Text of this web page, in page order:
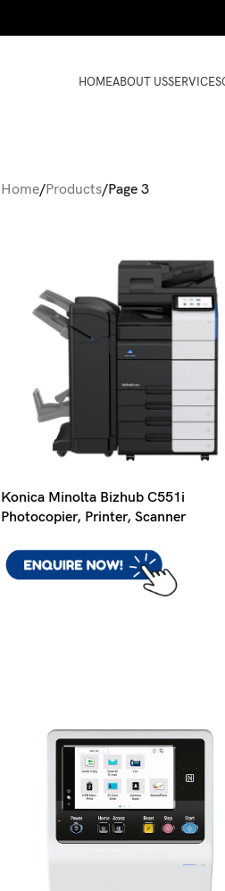
HOMEABOUT USSERVICES
Home/Products/Page 3
Konica Minolta Bizhub C551i
Photocopier, Printer, Scanner